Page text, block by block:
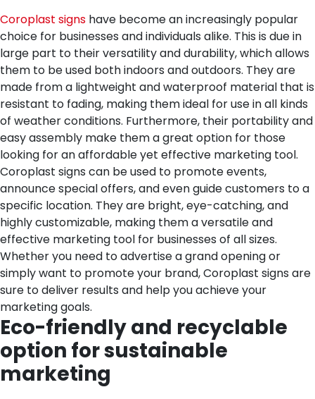
Coroplast signs have become an increasingly popular
choice for businesses and individuals alike. This is due in
large part to their versatility and durability, which allows
them to be used both indoors and outdoors. They are
made from a lightweight and waterproof material that is
resistant to fading, making them ideal for use in all kinds
of weather conditions. Furthermore, their portability and
easy assembly make them a great option for those
looking for an affordable yet effective marketing tool.
Coroplast signs can be used to promote events,
announce special offers, and even guide customers to a
specific location. They are bright, eye-catching, and
highly customizable, making them a versatile and
effective marketing tool for businesses of all sizes.
Whether you need to advertise a grand opening or
simply want to promote your brand, Coroplast signs are
sure to deliver results and help you achieve your
marketing goals.
Eco-friendly and recyclable
option for sustainable
marketing